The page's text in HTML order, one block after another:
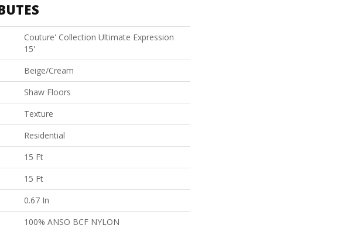
Couture' Collection Ultimate Expression
15'
Beige/Cream
Shaw Floors
Texture
Residential
15 Ft
15 Ft
0.67 In
100% ANSO BCF NYLON